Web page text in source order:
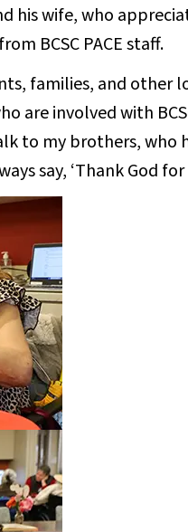
his wife, who
BCSC PACE staff.
families, and other
are involved with
to my brothers, who
say, ‘Thank God for